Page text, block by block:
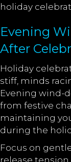
holiday
Evening
After
Holiday
stiff, minds
Evening wind-
from festive
maintaining
during the
Focus on
release